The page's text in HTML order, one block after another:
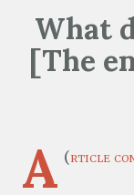
What
[The
(
A rticle